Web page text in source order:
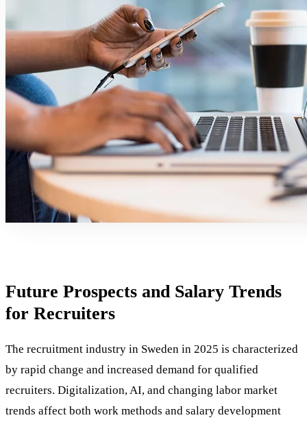
Future Prospects and Salary Trends
for Recruiters
The recruitment industry in Sweden in 2025 is characterized
by rapid change and increased demand for qualified
recruiters. Digitalization, AI, and changing labor market
trends affect both work methods and salary development